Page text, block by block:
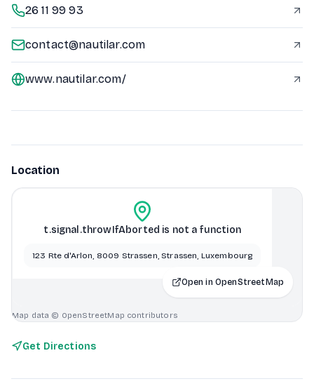
26 11 99 93
contact@nautilar.com
www.nautilar.com/
Location
t.signal.throwIfAborted is not a function
123 Rte d'Arlon, 8009 Strassen, Strassen, Luxembourg
Open in OpenStreetMap
Map data © OpenStreetMap contributors
Get Directions